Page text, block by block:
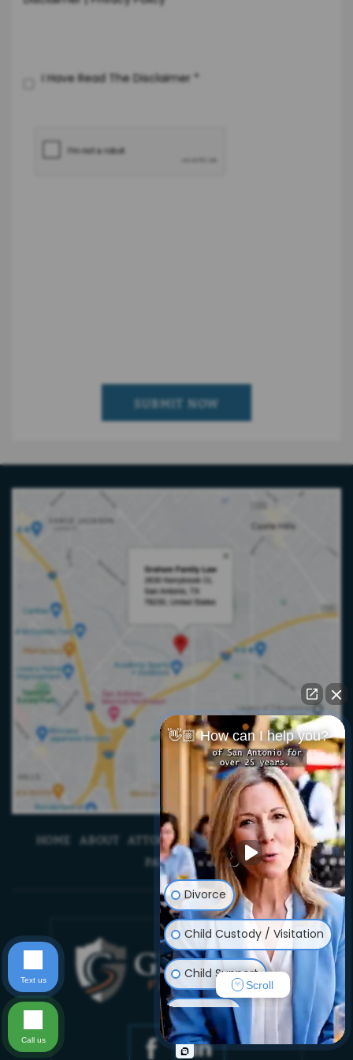
I Have Read The Disclaimer *
HOME ABOUT ATTORNEYS BLOG CONTACT US
PAYMENTS
👋🏼 How can I help you?
Divorce
Child Custody / Visitation
Child Support
Adoption
Prenuptial/Postnuptial
Scroll
Text us
Call us